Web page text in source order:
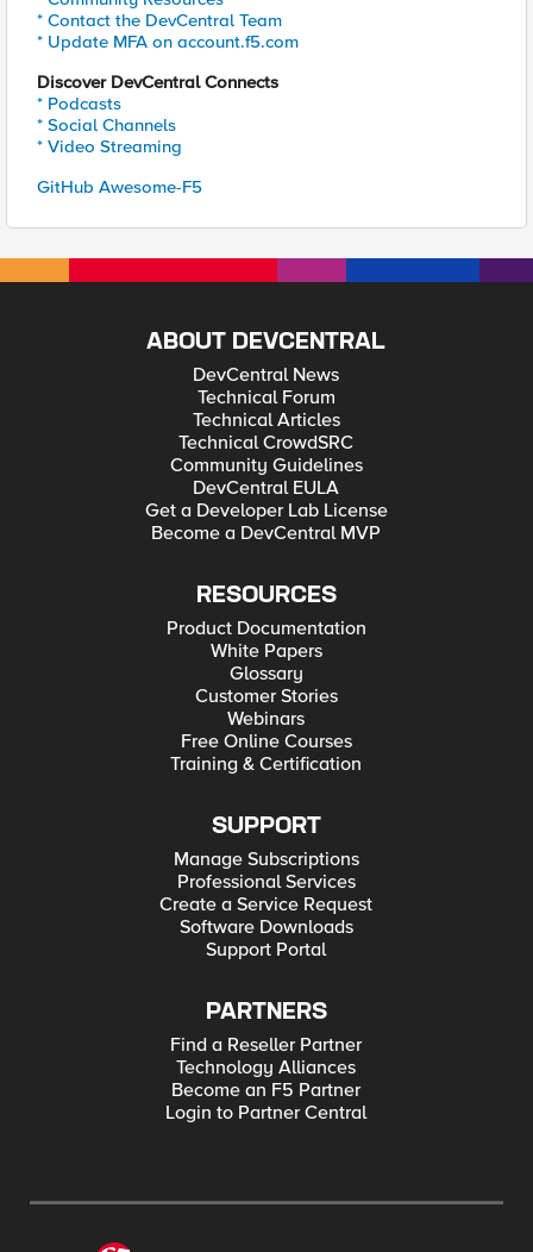
* Contact the DevCentral Team
* Update MFA on account.f5.com
Discover DevCentral Connects
* Podcasts
* Social Channels
* Video Streaming
GitHub Awesome-F5
ABOUT DEVCENTRAL
DevCentral News
Technical Forum
Technical Articles
Technical CrowdSRC
Community Guidelines
DevCentral EULA
Get a Developer Lab License
Become a DevCentral MVP
RESOURCES
Product Documentation
White Papers
Glossary
Customer Stories
Webinars
Free Online Courses
Training & Certification
SUPPORT
Manage Subscriptions
Professional Services
Create a Service Request
Software Downloads
Support Portal
PARTNERS
Find a Reseller Partner
Technology Alliances
Become an F5 Partner
Login to Partner Central